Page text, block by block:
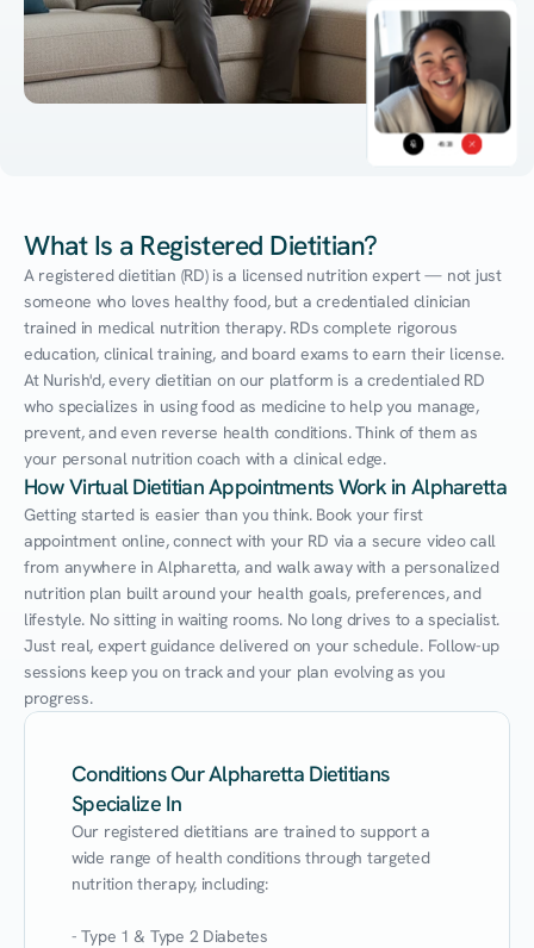
45:38
What Is a Registered Dietitian?
A registered dietitian (RD) is a licensed nutrition expert — not just
someone who loves healthy food, but a credentialed clinician
trained in medical nutrition therapy. RDs complete rigorous
education, clinical training, and board exams to earn their license.
At Nurish'd, every dietitian on our platform is a credentialed RD
who specializes in using food as medicine to help you manage,
prevent, and even reverse health conditions. Think of them as
your personal nutrition coach with a clinical edge.
How Virtual Dietitian Appointments Work in Alpharetta
Getting started is easier than you think. Book your first
appointment online, connect with your RD via a secure video call
from anywhere in Alpharetta, and walk away with a personalized
nutrition plan built around your health goals, preferences, and
lifestyle. No sitting in waiting rooms. No long drives to a specialist.
Just real, expert guidance delivered on your schedule. Follow-up
sessions keep you on track and your plan evolving as you
progress.
Conditions Our Alpharetta Dietitians
Specialize In
Our registered dietitians are trained to support a
wide range of health conditions through targeted
nutrition therapy, including:
- Type 1 & Type 2 Diabetes